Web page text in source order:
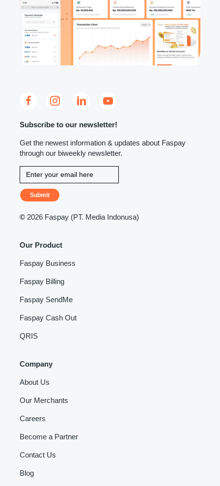
Subscribe to our newsletter!
Get the newest information & updates about Faspay
through our biweekly newsletter.
Submit
© 2026 Faspay (PT. Media Indonusa)
Our Product
Faspay Business
Faspay Billing
Faspay SendMe
Faspay Cash Out
QRIS
Company
About Us
Our Merchants
Careers
Become a Partner
Contact Us
Blog